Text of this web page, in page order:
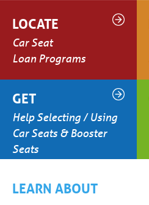
LOCATE
Car Seat
Loan Programs
GET
Help Selecting / Using
Car Seats & Booster
Seats
LEARN ABOUT